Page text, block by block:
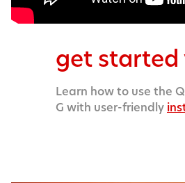
get started
Learn how to use the
G with user-friendly